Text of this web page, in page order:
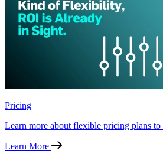
Pricing
Learn more about flexible pricing plans to
Learn More